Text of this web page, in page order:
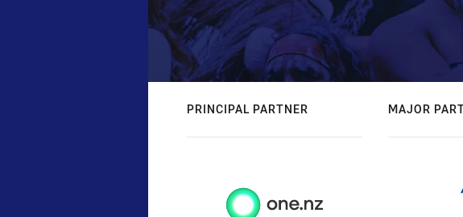
PRINCIPAL PARTNER MAJOR